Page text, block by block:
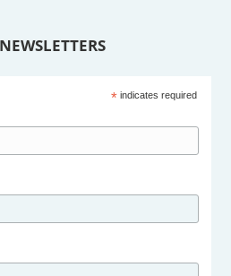
*indicates required